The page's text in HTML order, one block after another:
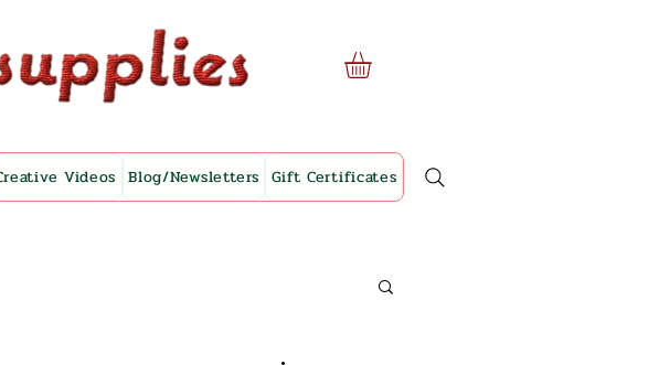
Videos Blog/Newsletters Gift Certificates